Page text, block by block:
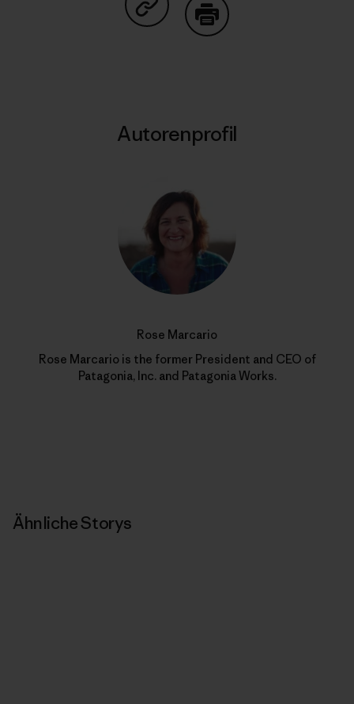
Auf Copy Link teilen
Autorenprofil
Rose Marcario
Rose Marcario is the former President and CEO of
Patagonia, Inc. and Patagonia Works.
Ähnliche Storys